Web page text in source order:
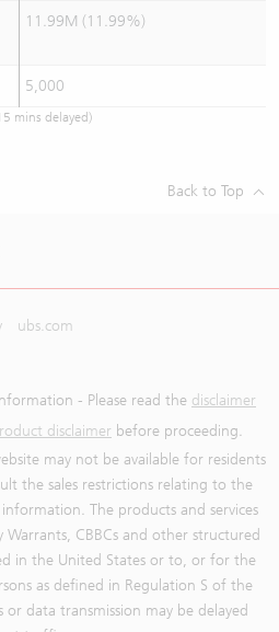
11.99M (11.99%)
5,000
mins delayed)
Back to Top
ubs.com
- Please read the disclaimer
disclaimer before proceeding.
may not be available for residents
the sales restrictions relating to the
The products and services
CBBCs and other structured
in the United States or to, or for the
as defined in Regulation S of the
data transmission may be delayed